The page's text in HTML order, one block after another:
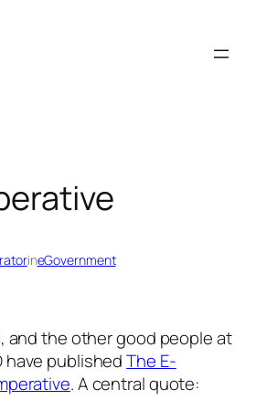
ineGovernment
and the other good people at
have publishedThe E-
. A central quote: